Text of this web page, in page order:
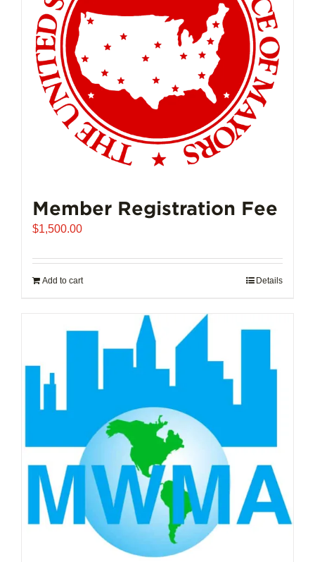
Member Registration Fee
$1,500.00
Add to cart Details